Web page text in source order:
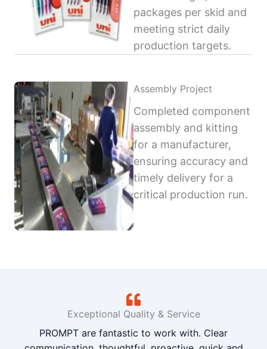
packages per skid and
meeting strict daily
production targets.
Assembly Project
Completed component
assembly and kitting
for a manufacturer,
ensuring accuracy and
timely delivery for a
critical production run.
Exceptional Quality & Service
PROMPT are fantastic to work with. Clear